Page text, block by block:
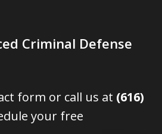
Criminal Defense
form or call us at (616)
your free